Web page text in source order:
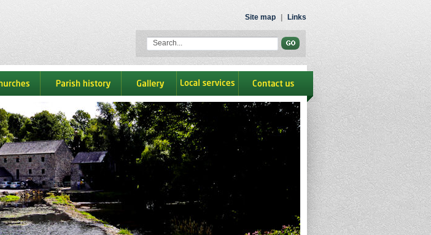
Site map Links
parish history gallery Local Services